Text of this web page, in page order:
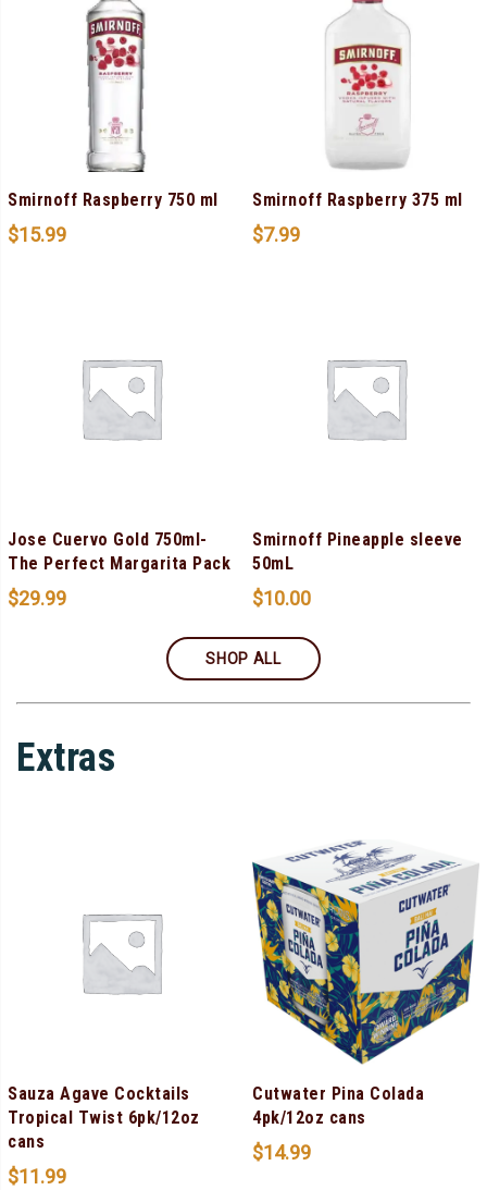
Smirnoff Raspberry 750 ml
$15.99
Smirnoff Raspberry 375 ml
$7.99
Jose Cuervo Gold 750ml-
The Perfect Margarita Pack
$29.99
Smirnoff Pineapple sleeve
50mL
$10.00
SHOP ALL
Extras
Sauza Agave Cocktails
Tropical Twist 6pk/12oz
cans
$11.99
Cutwater Pina Colada
4pk/12oz cans
$14.99